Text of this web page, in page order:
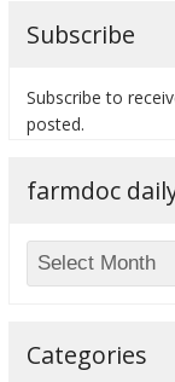
Subscribe
Subscribe to
posted.
farmdoc
Categories